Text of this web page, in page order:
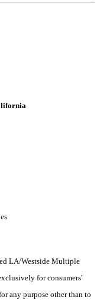
LA/Westside Multiple
for consumers'
any purpose other than to